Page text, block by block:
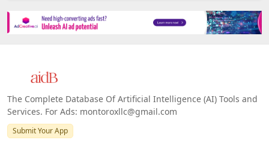
The Complete Database Of Artificial Intelligence (AI) Tools and
Services. For Ads: montoroxllc@gmail.com
Submit Your App